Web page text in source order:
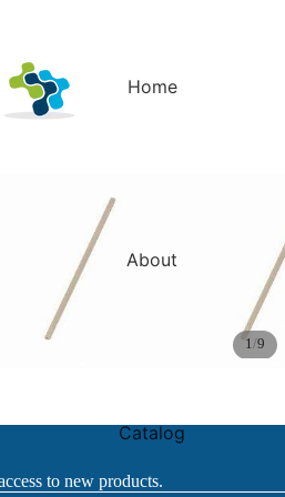
Home
About
Catalog
1/9
to new products.